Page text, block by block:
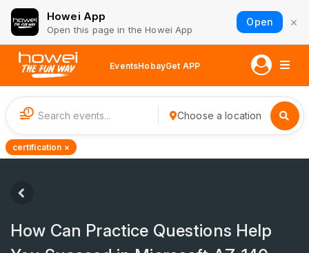
Howei App
Open this page in the Howei App
Open ×
EventsHobayGet APP
1 Choose a location
certification ×
How Can Practice Questions Help